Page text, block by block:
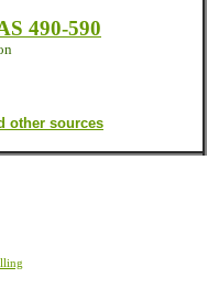
490-590
other sources